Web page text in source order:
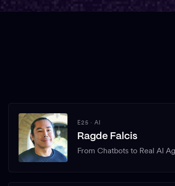
E25 · AI
Ragde Falcis
From Chatbots to Real AI